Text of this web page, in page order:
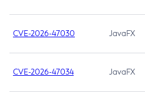
CVE-2026-47030 JavaFX
CVE-2026-47034 JavaFX